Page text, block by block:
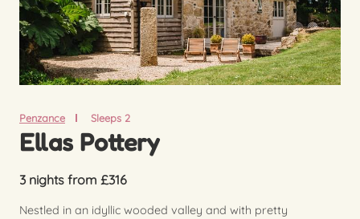
Penzance Sleeps 2
Ellas Pottery
3 nights from £316
Nestled in an idyllic wooded valley and with pretty